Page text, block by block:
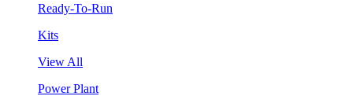
Ready-To-Run
Kits
View All
Power Plant